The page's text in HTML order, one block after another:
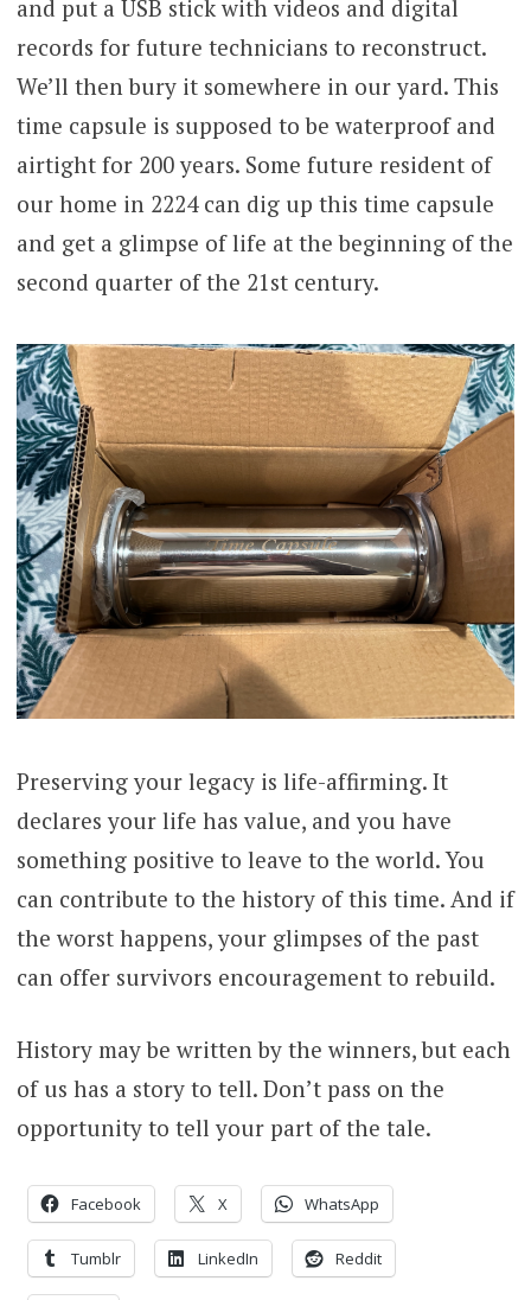
and put a USB stick with videos and digital
records for future technicians to reconstruct.
We’ll then bury it somewhere in our yard. This
time capsule is supposed to be waterproof and
airtight for 200 years. Some future resident of
our home in 2224 can dig up this time capsule
and get a glimpse of life at the beginning of the
second quarter of the 21st century.
Preserving your legacy is life-affirming. It
declares your life has value, and you have
something positive to leave to the world. You
can contribute to the history of this time. And if
the worst happens, your glimpses of the past
can offer survivors encouragement to rebuild.
History may be written by the winners, but each
of us has a story to tell. Don’t pass on the
opportunity to tell your part of the tale.
Facebook X WhatsApp
Tumblr LinkedIn Reddit